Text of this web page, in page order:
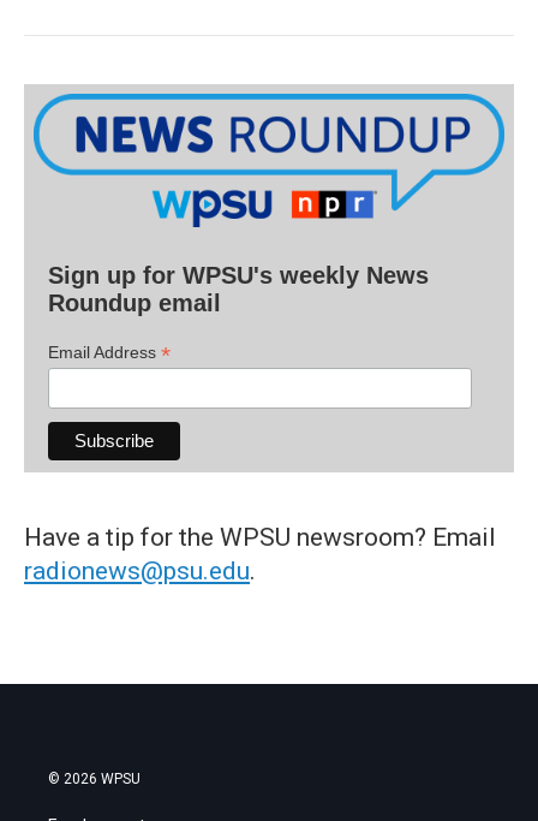
Sign up for WPSU's weekly News
Roundup email
Email Address *
Have a tip for the WPSU newsroom? Email
radionews@psu.edu.
© 2026 WPSU